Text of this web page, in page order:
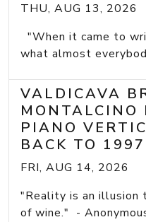
THU, AUG 13, 2026
"When it came to
what almost
VALDICAVA
MONTALCINO
PIANO
BACK TO 1997
FRI, AUG 14, 2026
"Reality is an illusion
of wine." -